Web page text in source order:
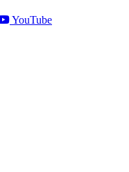
YouTube